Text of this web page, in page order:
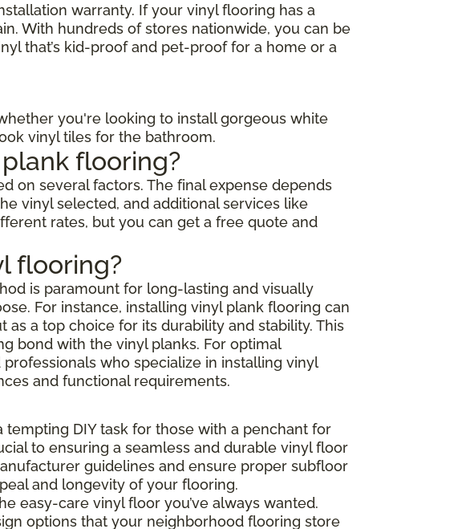
warranty. If your vinyl flooring has a
With hundreds of stores nationwide, you can be
that’s kid-proof and pet-proof for a home or a
you're looking to install gorgeous white
vinyl tiles for the bathroom.
flooring?
on several factors. The final expense depends
vinyl selected, and additional services like
rates, but you can get a free quote and
flooring?
is paramount for long-lasting and visually
For instance, installing vinyl plank flooring can
a top choice for its durability and stability. This
bond with the vinyl planks. For optimal
who specialize in installing vinyl
and functional requirements.
DIY task for those with a penchant for
to ensuring a seamless and durable vinyl floor
guidelines and ensure proper subfloor
and longevity of your flooring.
easy-care vinyl floor you’ve always wanted.
options that your neighborhood flooring store